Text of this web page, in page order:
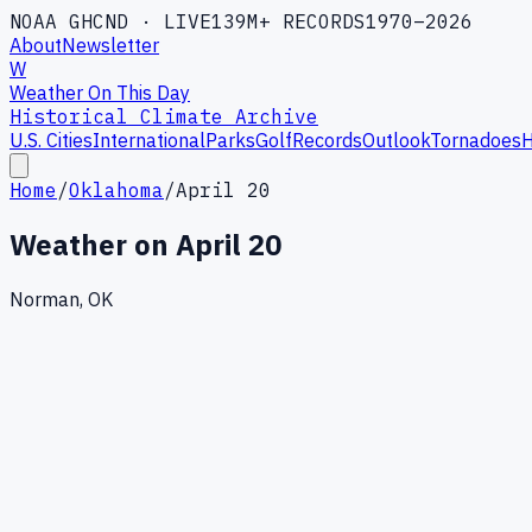
NOAA GHCND · LIVE139M+ RECORDS1970–2026
AboutNewsletter
W
Weather On This Day
Historical Climate Archive
U.S. CitiesInternationalParksGolfRecordsOutlookTornadoes
Home /Oklahoma/April 20
Weather on April 20
Norman, OK